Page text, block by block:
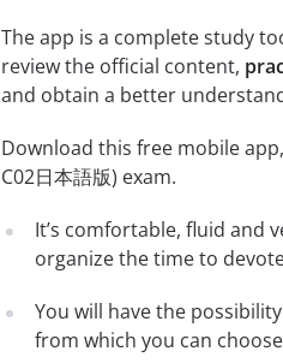
The app is a complete study
review the official content,
and obtain a better
Download this free mobile
C02日本語版) exam.
It’s comfortable, fluid and
organize the time to
You will have the possibility
from which you can